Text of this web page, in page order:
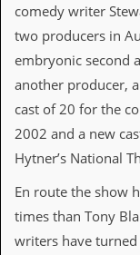
i
e
D
t
e
V
d
o
&
comedy writer
two producers in
embryonic second
another producer,
cast of 20 for the
2002 and a new
Hytner’s National
En route the show
times than Tony
writers have